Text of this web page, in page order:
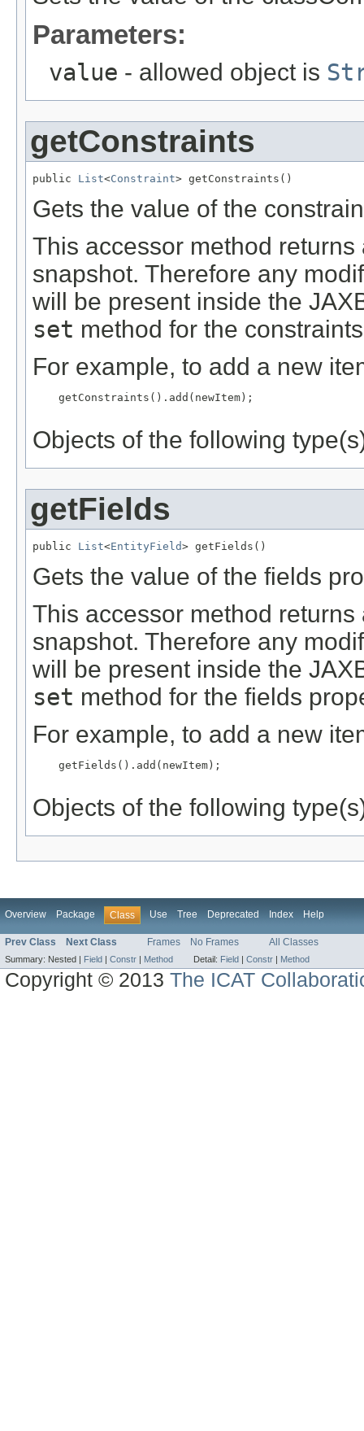
Parameters:
value - allowed object is
getConstraints
public List<Constraint> getConstraints()
Gets the value of the
This accessor method
snapshot. Therefore any
will be present inside the
set method for the
For example, to add a new
    getConstraints().add(newItem);
Objects of the following
getFields
public List<EntityField> getFields()
Gets the value of the fields
This accessor method
snapshot. Therefore any
will be present inside the
set method for the fields
For example, to add a new
    getFields().add(newItem);
Objects of the following
Overview Package Class Use Tree Deprecated Index Help
Prev Class Next Class Frames No Frames All Classes
Summary: Nested | Field | Constr | Method Detail: Field | Constr | Method
Copyright © 2013The ICAT